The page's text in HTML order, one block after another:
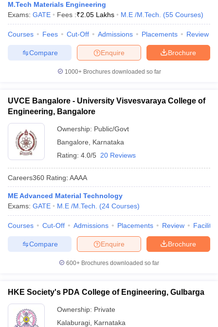
M.Tech Materials Engineering
Exams: GATE Fees :₹2.05 Lakhs M.E /M.Tech. (55 Courses)
Courses Fees Cut-Off Admissions Placements Review
Brochure
Enquire
Compare
1000+Brochures downloaded so far
UVCE Bangalore - University Visvesvaraya College of
Engineering, Bangalore
Ownership: Public/Govt
Bangalore
Karnataka
Rating: 4.0/5 20 Reviews
Careers360 Rating: AAAA
ME Advanced Material Technology
Exams: GATE M.E /M.Tech. (24 Courses)
Courses Cut-Off Admissions Placements Review
Brochure
Enquire
Compare
600+ Brochures downloaded so far
HKE Society's PDA College of Engineering, Gulbarga
Ownership: Private
Kalaburagi Karnataka